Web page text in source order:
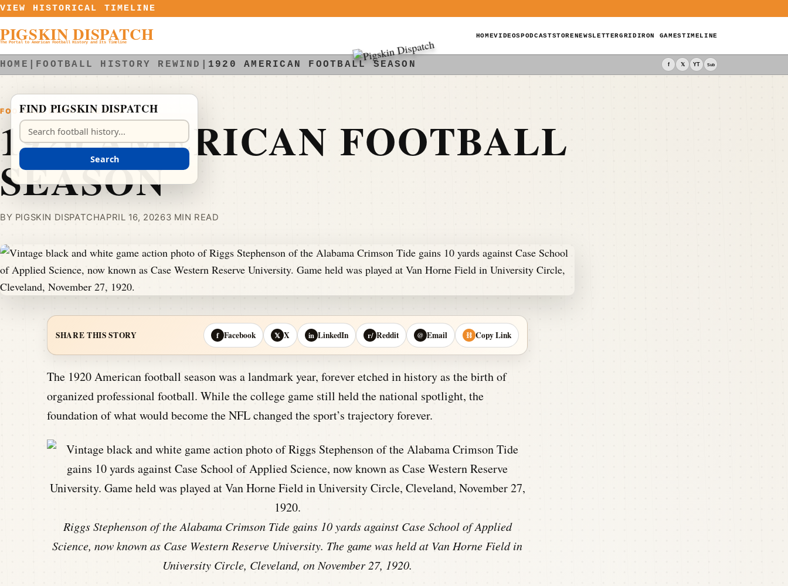
Skip to content
VIEW HISTORICAL TIMELINE
PIGSKIN DISPATCH
The Portal to American Football History and Its Timeline
HOMEVIDEOSPODCASTSTORENEWSLETTERGRIDIRON GAMESTIMELINE
HOME FOOTBALL HISTORY REWIND 1920 AMERICAN FOOTBALL SEASON f 𝕏 YT Sub
FOOTBALL HISTORY REWIND
1920 AMERICAN FOOTBALL
SEASON
BY PIGSKIN DISPATCHAPRIL 16, 20263 MIN READ
SHARE THIS STORY f Facebook 𝕏 X in LinkedIn r/ Reddit @ Email ⛓ Copy Link
The 1920 American football season was a landmark year, forever etched in history as the birth of
organized professional football. While the college game still held the national spotlight, the
foundation of what would become the NFL changed the sport’s trajectory forever.
Riggs Stephenson of the Alabama Crimson Tide gains 10 yards against Case School of Applied
Science, now known as Case Western Reserve University. The game was held at Van Horne Field in
University Circle, Cleveland, on November 27, 1920.
FIND PIGSKIN DISPATCH
Search Pigskin Dispatch
Search